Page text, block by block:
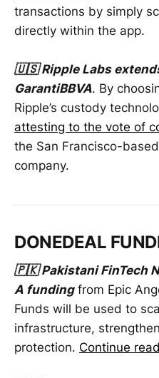
transactions by simply
directly within the app.
🇺🇸 Ripple Labs
GarantiBBVA. By
Ripple’s custody
attesting to the vote of
the San Francisco-
company.
DONEDEAL
🇵🇰 Pakistani FinTech
A fundingfrom Epic
Funds will be used to
infrastructure,
protection. Continue